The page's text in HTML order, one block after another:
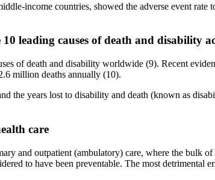
income countries, showed the adverse event rate
leading causes of death and disability
of death and disability worldwide (9). Recent
million deaths annually (10).
the years lost to disability and death (known as
care
and outpatient (ambulatory) care, where the bulk
to have been preventable. The most detrimental